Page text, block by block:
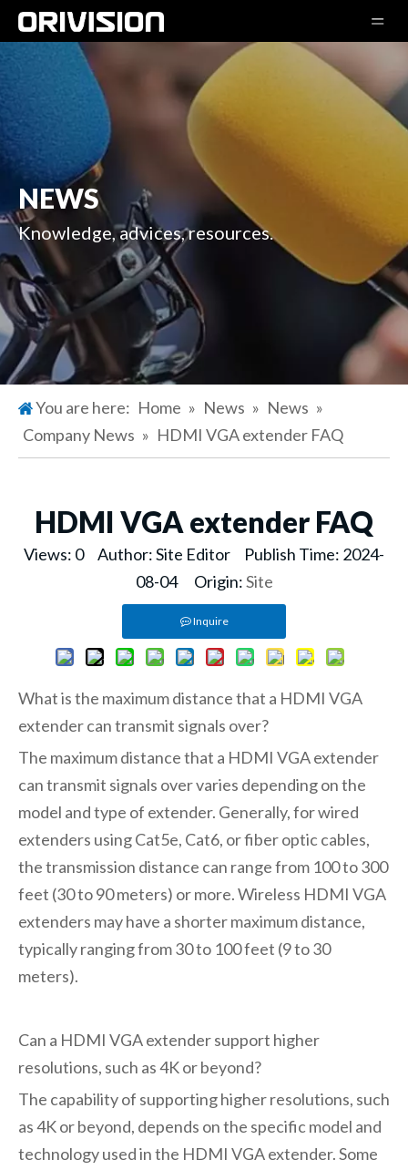
NEWS
Knowledge, advices, resources.
You are here: Home » News » News »
Company News » HDMI VGA extender FAQ
HDMI VGA extender FAQ
Views: 0Author: Site Editor Publish Time: 2024-
08-04 Origin:Site
Inquire
What is the maximum distance that a HDMI VGA
extender can transmit signals over?
The maximum distance that a HDMI VGA extender
can transmit signals over varies depending on the
model and type of extender. Generally, for wired
extenders using Cat5e, Cat6, or fiber optic cables,
the transmission distance can range from 100 to 300
feet (30 to 90 meters) or more. Wireless HDMI VGA
extenders may have a shorter maximum distance,
typically ranging from 30 to 100 feet (9 to 30
meters).
Can a HDMI VGA extender support higher
resolutions, such as 4K or beyond?
The capability of supporting higher resolutions, such
as 4K or beyond, depends on the specific model and
technology used in the HDMI VGA extender. Some